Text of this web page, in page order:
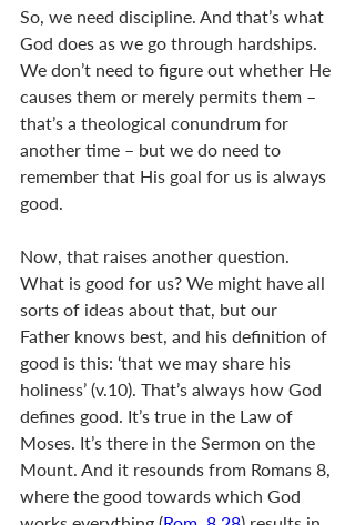
So, we need discipline. And that’s what
God does as we go through hardships.
We don’t need to figure out whether He
causes them or merely permits them –
that’s a theological conundrum for
another time – but we do need to
remember that His goal for us is always
good.
Now, that raises another question.
What is good for us? We might have all
sorts of ideas about that, but our
Father knows best, and his definition of
good is this: ‘that we may share his
holiness’ (v.10). That’s always how God
defines good. It’s true in the Law of
Moses. It’s there in the Sermon on the
Mount. And it resounds from Romans 8
where the good towards which God